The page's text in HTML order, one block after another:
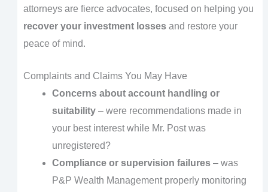
attorneys are fierce advocates, focused on helping you
recover your investment lossesand restore your
peace of mind.
Complaints and Claims You May Have
Concerns about account handling or
suitability– were recommendations made in
your best interest while Mr. Post was
unregistered?
Compliance or supervision failures– was
P&P Wealth Management properly monitoring